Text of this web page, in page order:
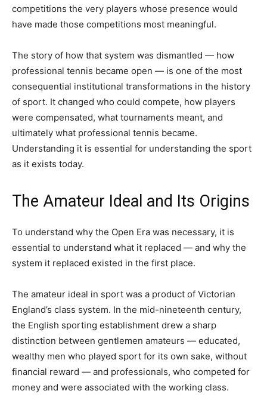
competitions the very players whose presence would
have made those competitions most meaningful.
The story of how that system was dismantled — how
professional tennis became open — is one of the most
consequential institutional transformations in the history
of sport. It changed who could compete, how players
were compensated, what tournaments meant, and
ultimately what professional tennis became.
Understanding it is essential for understanding the sport
as it exists today.
The Amateur Ideal and Its Origins
To understand why the Open Era was necessary, it is
essential to understand what it replaced — and why the
system it replaced existed in the first place.
The amateur ideal in sport was a product of Victorian
England’s class system. In the mid-nineteenth century,
the English sporting establishment drew a sharp
distinction between gentlemen amateurs — educated,
wealthy men who played sport for its own sake, without
financial reward — and professionals, who competed for
money and were associated with the working class.